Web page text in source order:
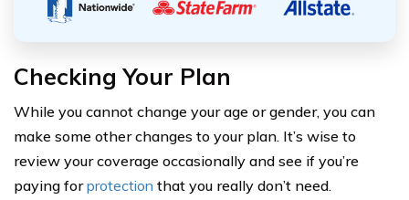
Checking Your Plan
While you cannot change your age or gender, you can
make some other changes to your plan. It’s wise to
review your coverage occasionally and see if you’re
paying forprotection that you really don’t need.